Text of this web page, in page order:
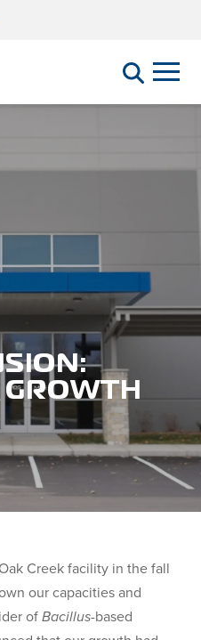
Creek facility in the fall
our capacities and
ofBacillus-based